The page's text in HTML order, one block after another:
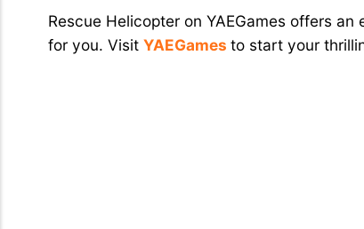
Rescue Helicopter on YAEGames offers
for you. Visit YAEGames to start your